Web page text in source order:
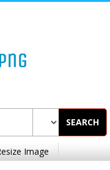
SEARCH
Image